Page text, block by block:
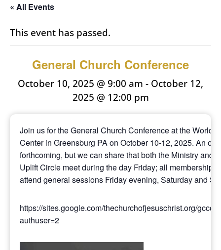
« All Events
This event has passed.
General Church Conference
October 10, 2025 @ 9:00 am - October 12,
2025 @ 12:00 pm
Join us for the General Church Conference at the World
Center in Greensburg PA on October 10-12, 2025. An
forthcoming, but we can share that both the Ministry and
Uplift Circle meet during the day Friday; all membership
attend general sessions Friday evening, Saturday and
https://sites.google.com/thechurchofjesuschrist.org/
authuser=2